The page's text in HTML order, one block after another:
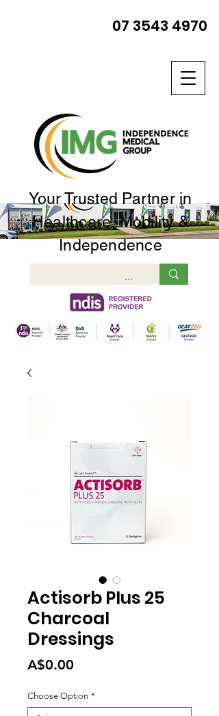
Your Trusted Partner in
Healthcare, Mobility &
Independence
07 3543 4970
Actisorb Plus 25
Charcoal
Dressings
A$0.00
Choose Option *